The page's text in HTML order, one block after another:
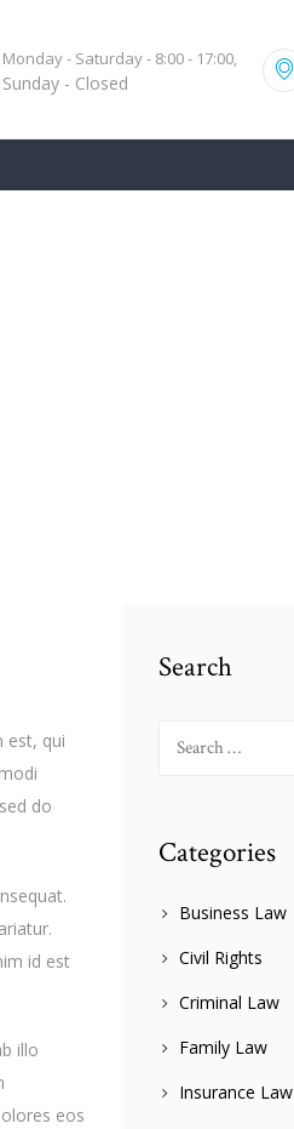
Monday - Saturday - 8:00 - 17:00,
Sunday - Closed
est, qui
do
id est
illo
eos
Search
Search for:
Categories
Business Law
Civil Rights
Criminal Law
Family Law
Insurance Law